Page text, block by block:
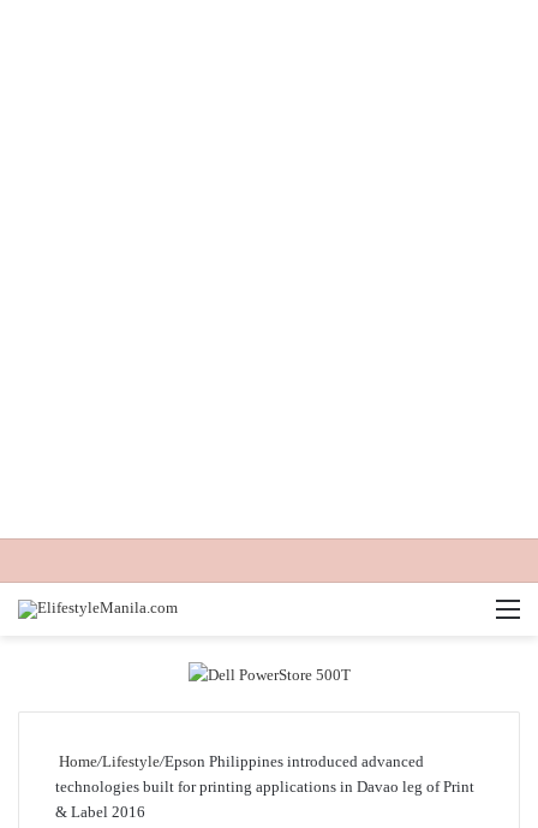
Home/Lifestyle/Epson Philippines introduced advanced
technologies built for printing applications in Davao leg of Print
& Label 2016